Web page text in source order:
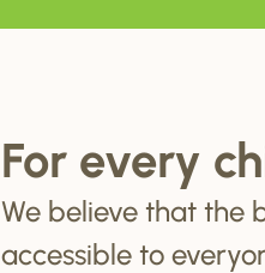
For every
We believe that the
accessible to